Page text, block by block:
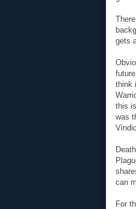
gets
think
this
was
can
For